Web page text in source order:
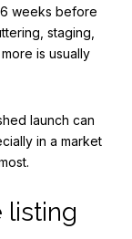
weeks before
staging,
is usually
launch can
in a market
listing